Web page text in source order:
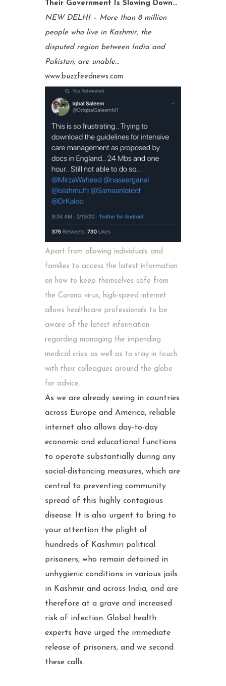
Their Government Is Slowing Down…
NEW DELHI – More than 8 million
people who live in Kashmir, the
disputed region between India and
Pakistan, are unable…
www.buzzfeednews.com
Apart from allowing individuals and
families to access the latest information
on how to keep themselves safe from
the Corona virus, high-speed internet
allows healthcare professionals to be
aware of the latest information
regarding managing the impending
medical crisis as well as to stay in touch
with their colleagues around the globe
for advice.
As we are already seeing in countries
across Europe and America, reliable
internet also allows day-to-day
economic and educational functions
to operate substantially during any
social-distancing measures, which are
central to preventing community
spread of this highly contagious
disease. It is also urgent to bring to
your attention the plight of
hundreds of Kashmiri political
prisoners, who remain detained in
unhygienic conditions in various jails
in Kashmir and across India, and are
therefore at a grave and increased
risk of infection. Global health
experts have urged the immediate
release of prisoners, and we second
these calls.